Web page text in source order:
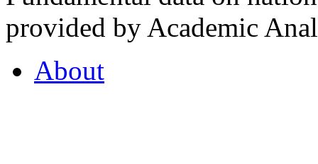
provided by Academic
About